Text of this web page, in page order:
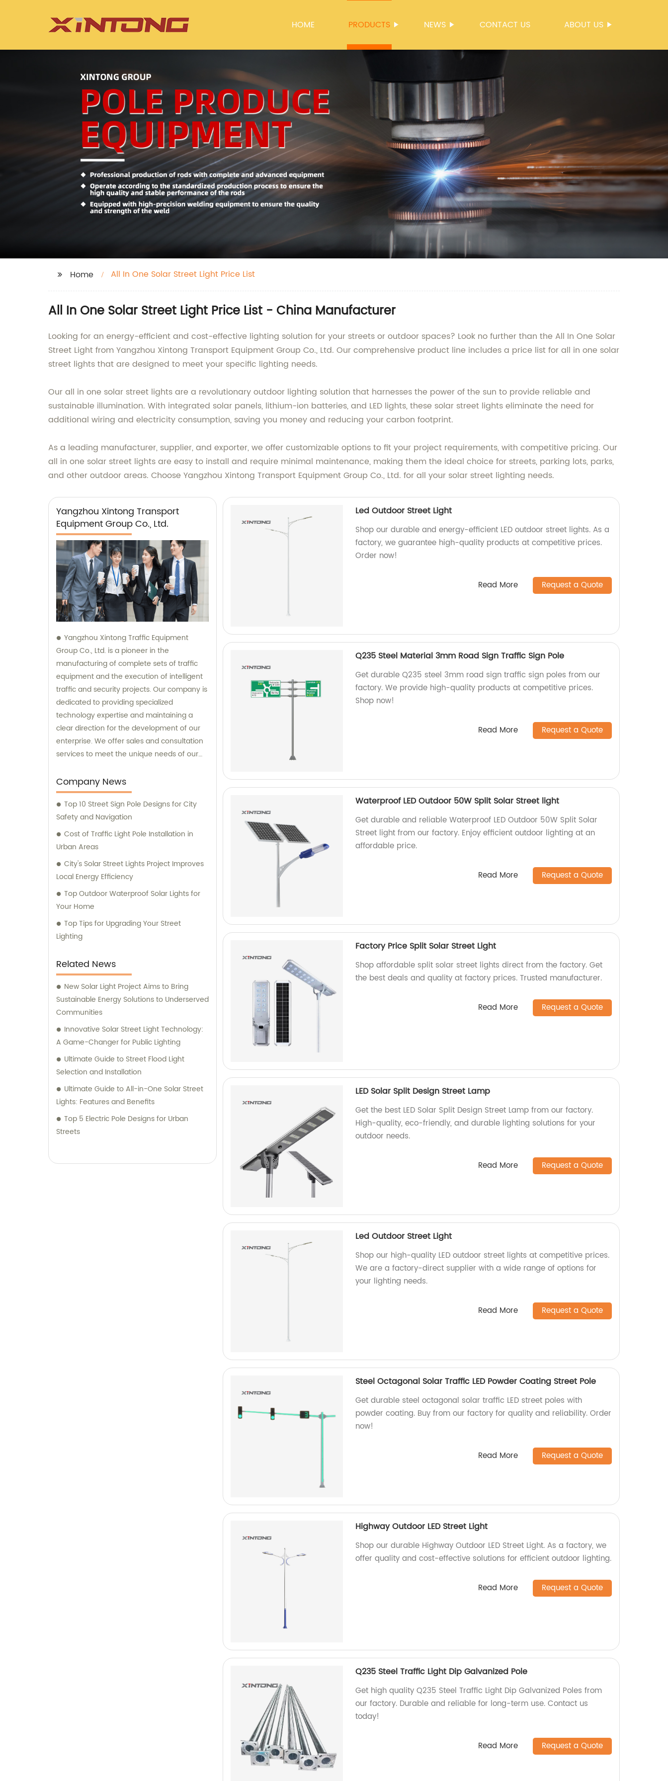
HOME PRODUCTS NEWS CONTACT US ABOUT US
Home All In One Solar Street Light Price List
All In One Solar Street Light Price List - China Manufacturer
Looking for an energy-efficient and cost-effective lighting solution for your streets or outdoor spaces? Look no further than the All In One Solar
Street Light from Yangzhou Xintong Transport Equipment Group Co., Ltd. Our comprehensive product line includes a price list for all in one solar
street lights that are designed to meet your specific lighting needs.
Our all in one solar street lights are a revolutionary outdoor lighting solution that harnesses the power of the sun to provide reliable and
sustainable illumination. With integrated solar panels, lithium-ion batteries, and LED lights, these solar street lights eliminate the need for
additional wiring and electricity consumption, saving you money and reducing your carbon footprint.
As a leading manufacturer, supplier, and exporter, we offer customizable options to fit your project requirements, with competitive pricing. Our
all in one solar street lights are easy to install and require minimal maintenance, making them the ideal choice for streets, parking lots, parks,
and other outdoor areas. Choose Yangzhou Xintong Transport Equipment Group Co., Ltd. for all your solar street lighting needs.
Yangzhou Xintong Transport
Equipment Group Co., Ltd.
Yangzhou Xintong Traffic Equipment
Group Co., Ltd. is a pioneer in the
manufacturing of complete sets of traffic
equipment and the execution of intelligent
traffic and security projects. Our company is
dedicated to providing specialized
technology expertise and maintaining a
clear direction for the development of our
enterprise. We offer sales and consultation
services to meet the unique needs of our
Company News
Top 10 Street Sign Pole Designs for City
Safety and Navigation
Cost of Traffic Light Pole Installation in
Urban Areas
City's Solar Street Lights Project Improves
Local Energy Efficiency
Top Outdoor Waterproof Solar Lights for
Your Home
Top Tips for Upgrading Your Street
Lighting
Related News
New Solar Light Project Aims to Bring
Sustainable Energy Solutions to Underserved
Communities
Innovative Solar Street Light Technology:
A Game-Changer for Public Lighting
Ultimate Guide to Street Flood Light
Selection and Installation
Ultimate Guide to All-in-One Solar Street
Lights: Features and Benefits
Top 5 Electric Pole Designs for Urban
Streets
Led Outdoor Street Light
Shop our durable and energy-efficient LED outdoor street lights. As a
factory, we guarantee high-quality products at competitive prices.
Order now!
Read More Request a Quote
Q235 Steel Material 3mm Road Sign Traffic Sign Pole
Get durable Q235 steel 3mm road sign traffic sign poles from our
factory. We provide high-quality products at competitive prices.
Shop now!
Read More Request a Quote
Waterproof LED Outdoor 50W Split Solar Street light
Get durable and reliable Waterproof LED Outdoor 50W Split Solar
Street light from our factory. Enjoy efficient outdoor lighting at an
affordable price.
Read More Request a Quote
Factory Price Split Solar Street Light
Shop affordable split solar street lights direct from the factory. Get
the best deals and quality at factory prices. Trusted manufacturer.
Read More Request a Quote
LED Solar Split Design Street Lamp
Get the best LED Solar Split Design Street Lamp from our factory.
High-quality, eco-friendly, and durable lighting solutions for your
outdoor needs.
Read More Request a Quote
Led Outdoor Street Light
Shop our high-quality LED outdoor street lights at competitive prices.
We are a factory-direct supplier with a wide range of options for
your lighting needs.
Read More Request a Quote
Steel Octagonal Solar Traffic LED Powder Coating Street Pole
Get durable steel octagonal solar traffic LED street poles with
powder coating. Buy from our factory for quality and reliability. Order
now!
Read More Request a Quote
Highway Outdoor LED Street Light
Shop our durable Highway Outdoor LED Street Light. As a factory, we
offer quality and cost-effective solutions for efficient outdoor lighting.
Read More Request a Quote
Q235 Steel Traffic Light Dip Galvanized Pole
Get high quality Q235 Steel Traffic Light Dip Galvanized Poles from
our factory. Durable and reliable for long-term use. Contact us
today!
Read More Request a Quote